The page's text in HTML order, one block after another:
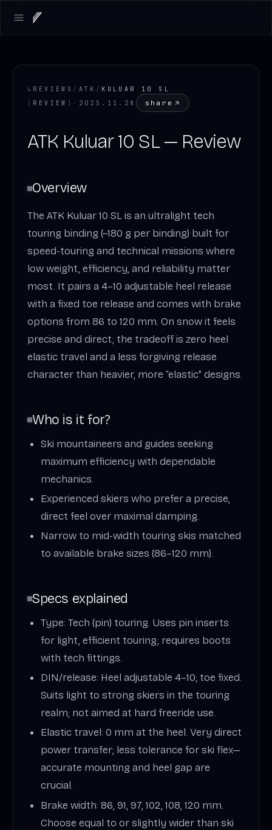
Open main menu
↳ REVIEWS / ATK / KULUAR 10 SL
[ REVIEW ] · 2025.11.28 share
ATK Kuluar 10 SL — Review
Overview
The ATK Kuluar 10 SL is an ultralight tech
touring binding (~180 g per binding) built for
speed-touring and technical missions where
low weight, efficiency, and reliability matter
most. It pairs a 4–10 adjustable heel release
with a fixed toe release and comes with brake
options from 86 to 120 mm. On snow it feels
precise and direct; the tradeoff is zero heel
elastic travel and a less forgiving release
character than heavier, more “elastic” designs.
Who is it for?
Ski mountaineers and guides seeking
maximum efficiency with dependable
mechanics.
Experienced skiers who prefer a precise,
direct feel over maximal damping.
Narrow to mid-width touring skis matched
to available brake sizes (86–120 mm).
Specs explained
Type: Tech (pin) touring. Uses pin inserts
for light, efficient touring; requires boots
with tech fittings.
DIN/release: Heel adjustable 4–10; toe fixed.
Suits light to strong skiers in the touring
realm; not aimed at hard freeride use.
Elastic travel: 0 mm at the heel. Very direct
power transfer; less tolerance for ski flex—
accurate mounting and heel gap are
crucial.
Brake width: 86, 91, 97, 102, 108, 120 mm.
Choose equal to or slightly wider than ski